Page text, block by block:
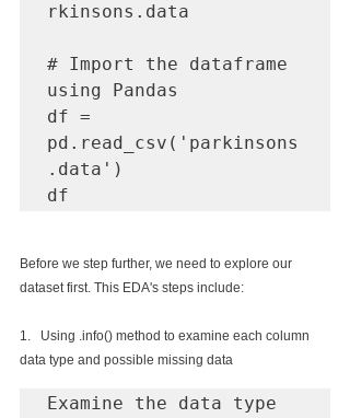
rkinsons.data
# Import the dataframe
using Pandas
df =
pd.read_csv('parkinsons
.data')
df
Before we step further, we need to explore our
dataset first. This EDA's steps include:
1.   Using .info() method to examine each column
data type and possible missing data
Examine the data type